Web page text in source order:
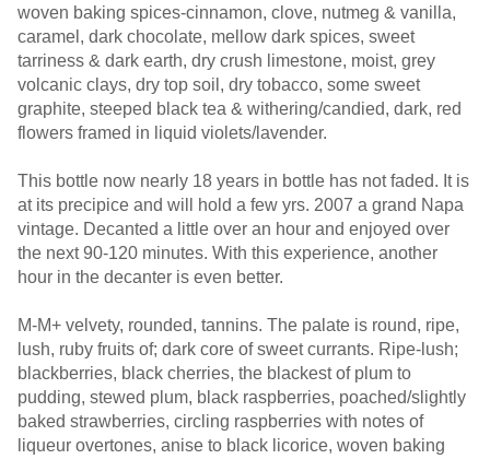
woven baking spices-cinnamon, clove, nutmeg & vanilla,
caramel, dark chocolate, mellow dark spices, sweet
tarriness & dark earth, dry crush limestone, moist, grey
volcanic clays, dry top soil, dry tobacco, some sweet
graphite, steeped black tea & withering/candied, dark, red
flowers framed in liquid violets/lavender.
This bottle now nearly 18 years in bottle has not faded. It is
at its precipice and will hold a few yrs. 2007 a grand Napa
vintage. Decanted a little over an hour and enjoyed over
the next 90-120 minutes. With this experience, another
hour in the decanter is even better.
M-M+ velvety, rounded, tannins. The palate is round, ripe,
lush, ruby fruits of; dark core of sweet currants. Ripe-lush;
blackberries, black cherries, the blackest of plum to
pudding, stewed plum, black raspberries, poached/slightly
baked strawberries, circling raspberries with notes of
liqueur overtones, anise to black licorice, woven baking